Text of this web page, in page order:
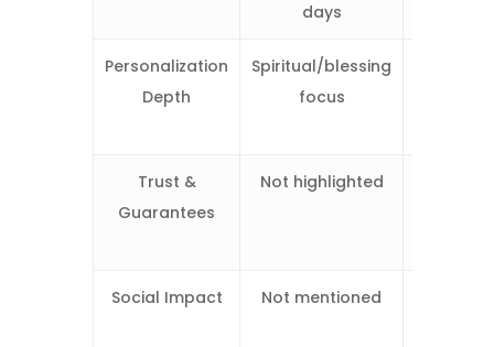
days
Personalization
Depth
Spiritual/blessing
focus
Trust &
Guarantees
Not highlighted
Social Impact Not mentioned